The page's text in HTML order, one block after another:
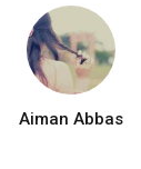
Aiman Abbas